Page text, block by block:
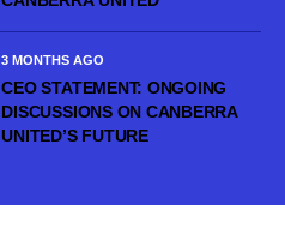
3 MONTHS AGO
CEO STATEMENT: ONGOING
DISCUSSIONS ON CANBERRA
UNITED’S FUTURE